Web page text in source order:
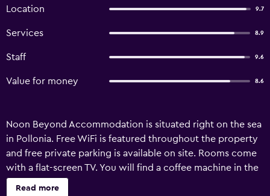
Location 9.7
Services 8.9
Staff 9.6
Value for money 8.6
Noon Beyond Accommodation is situated right on the sea
in Pollonia. Free WiFi is featured throughout the property
and free private parking is available on site. Rooms come
with a flat-screen TV. You will find a coffee machine in the
room. Extras include free toiletries and a hair dryer. There
Read more